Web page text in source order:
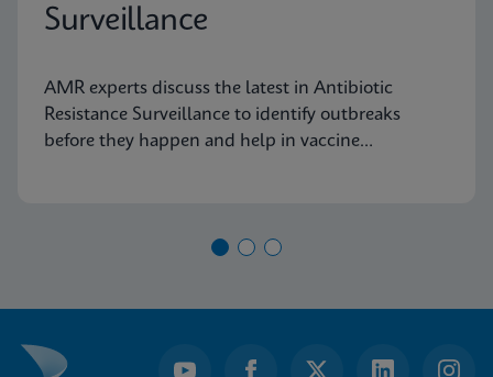
Surveillance
AMR experts discuss the latest in Antibiotic
Resistance Surveillance to identify outbreaks
before they happen and help in vaccine